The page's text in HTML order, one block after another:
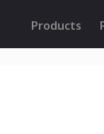
Products